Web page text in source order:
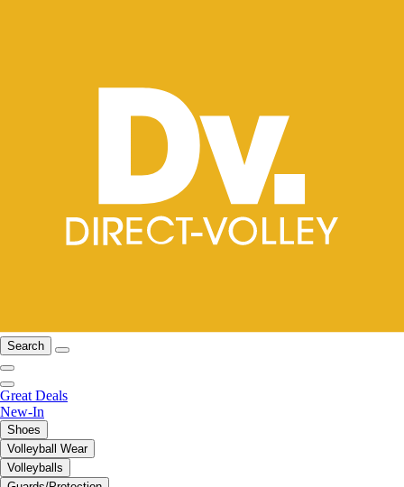
Search
Great Deals
New-In
Shoes
Volleyball Wear
Volleyballs